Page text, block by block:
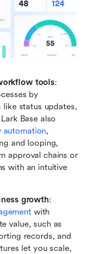
tools:
by
status updates,
Base also
,
and looping,
approval chains or
with an intuitive
growth:
with
value, such as
records, and
let you scale,